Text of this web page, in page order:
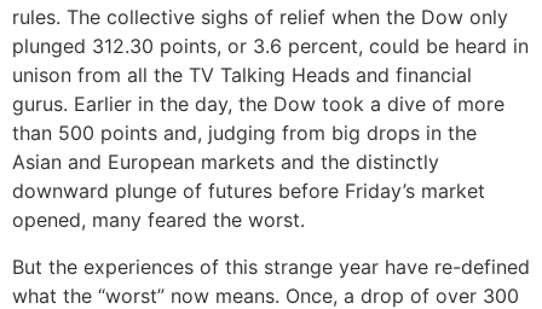
rules. The collective sighs of relief when the Dow only
plunged 312.30 points, or 3.6 percent, could be heard in
unison from all the TV Talking Heads and financial
gurus. Earlier in the day, the Dow took a dive of more
than 500 points and, judging from big drops in the
Asian and European markets and the distinctly
downward plunge of futures before Friday’s market
opened, many feared the worst.
But the experiences of this strange year have re-defined
what the “worst” now means. Once, a drop of over 300